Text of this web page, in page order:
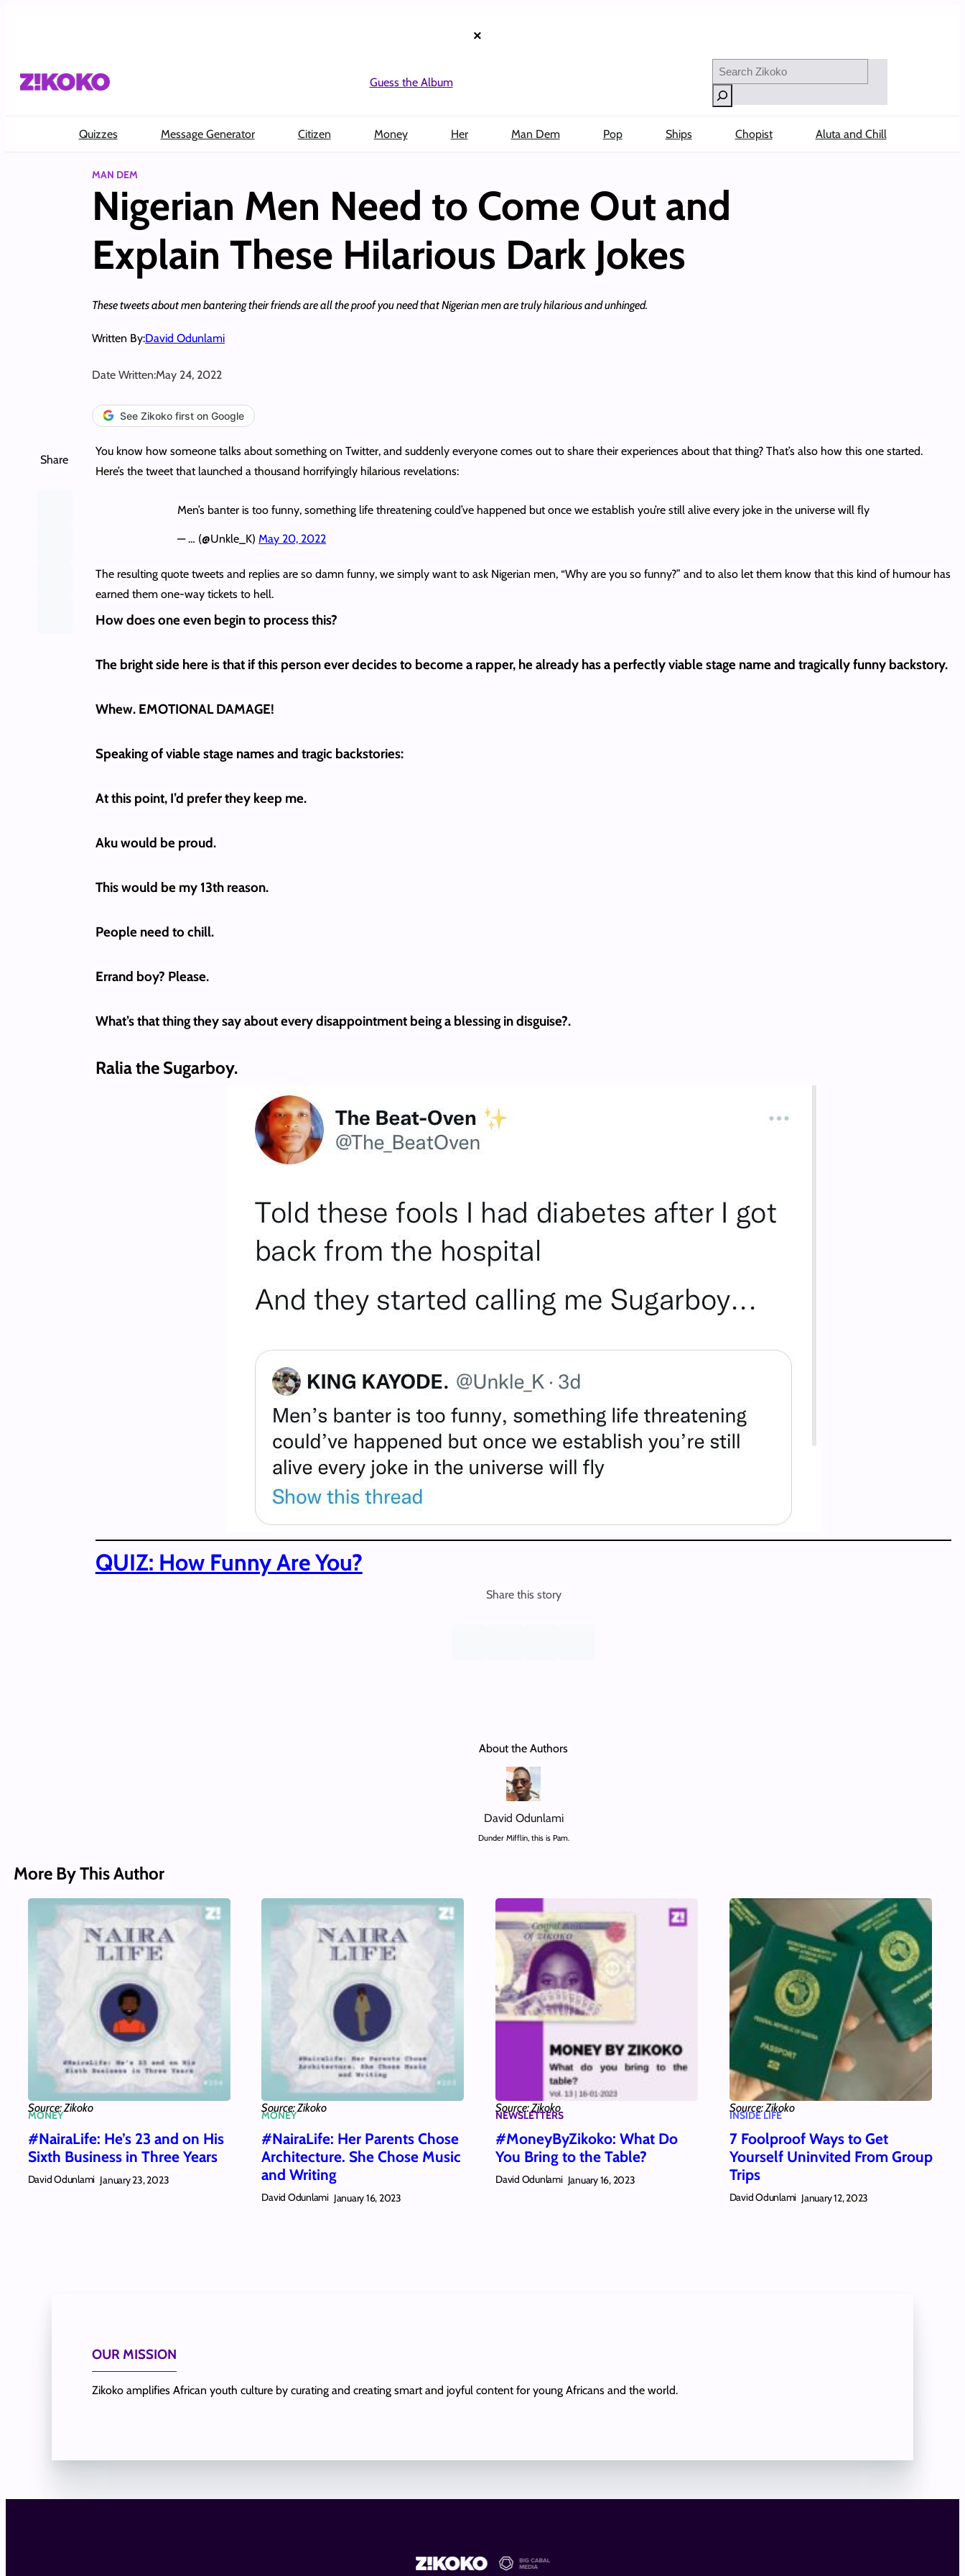
×
Guess the Album
Search
Quizzes Message Generator Citizen Money Her Man Dem Pop Ships Chopist Aluta and Chill
MAN DEM
Nigerian Men Need to Come Out and
Explain These Hilarious Dark Jokes
These tweets about men bantering their friends are all the proof you need that Nigerian men are truly hilarious and unhinged.
Written By:David Odunlami
Date Written:May 24, 2022
See Zikoko first on Google
Share
You know how someone talks about something on Twitter, and suddenly everyone comes out to share their experiences about that thing? That’s also how this one started.
Here’s the tweet that launched a thousand horrifyingly hilarious revelations:
Men’s banter is too funny, something life threatening could’ve happened but once we establish you’re still alive every joke in the universe will fly
— … (@Unkle_K) May 20, 2022
The resulting quote tweets and replies are so damn funny, we simply want to ask Nigerian men, “Why are you so funny?” and to also let them know that this kind of humour has
earned them one-way tickets to hell.
How does one even begin to process this?
The bright side here is that if this person ever decides to become a rapper, he already has a perfectly viable stage name and tragically funny backstory.
Whew. EMOTIONAL DAMAGE!
Speaking of viable stage names and tragic backstories:
At this point, I’d prefer they keep me.
Aku would be proud.
This would be my 13th reason.
People need to chill.
Errand boy? Please.
What’s that thing they say about every disappointment being a blessing in disguise?.
Ralia the Sugarboy.
QUIZ: How Funny Are You?
Share this story
About the Authors
David Odunlami
Dunder Mifflin, this is Pam.
More By This Author
Source: Zikoko
MONEY
#NairaLife: He’s 23 and on His
Sixth Business in Three Years
David Odunlami January 23, 2023
Source: Zikoko
MONEY
#NairaLife: Her Parents Chose
Architecture. She Chose Music
and Writing
David Odunlami January 16, 2023
Source: Zikoko
NEWSLETTERS
#MoneyByZikoko: What Do
You Bring to the Table?
David Odunlami January 16, 2023
Source: Zikoko
INSIDE LIFE
7 Foolproof Ways to Get
Yourself Uninvited From Group
Trips
David Odunlami January 12, 2023
OUR MISSION
Zikoko amplifies African youth culture by curating and creating smart and joyful content for young Africans and the world.